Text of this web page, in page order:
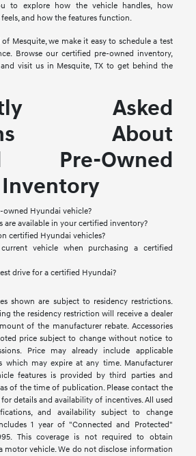
to explore how the vehicle handles, how
and how the features function.
Mesquite, we make it easy to schedule a test
Browse our certified pre-owned inventory,
visit us in Mesquite, TX to get behind the
Asked
About
Pre-Owned
owned Hyundai vehicle?
are available in your certified inventory?
certified Hyundai vehicles?
vehicle when purchasing a certified
drive for a certified Hyundai?
shown are subject to residency restrictions.
the residency restriction will receive a dealer
of the manufacturer rebate. Accessories
price subject to change without notice to
Price may already include applicable
which may expire at any time. Manufacturer
features is provided by third parties and
of the time of publication. Please contact the
details and availability of incentives. All used
and availability subject to change
1 year of "Connected and Protected"
This coverage is not required to obtain
motor vehicle. We do not disclose information